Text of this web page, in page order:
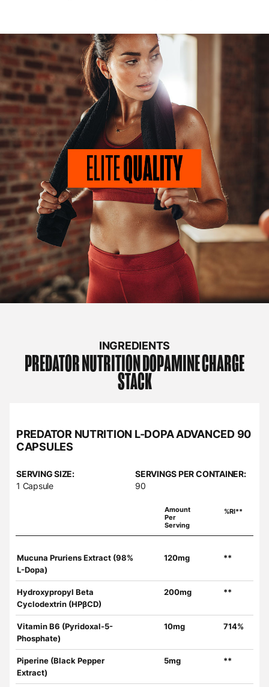
INGREDIENTS
PREDATOR NUTRITIONDOPAMINE CHARGE
STACK
PREDATOR NUTRITION L-DOPA ADVANCED 90
CAPSULES
SERVING SIZE:
1 Capsule
SERVINGS PER CONTAINER:
90
Amount
Per
Serving
%RI**
Mucuna Pruriens Extract (98%
L-Dopa)
120mg **
Hydroxypropyl Beta
Cyclodextrin (HPβCD)
200mg **
Vitamin B6 (Pyridoxal-5-
Phosphate)
10mg 714%
Piperine (Black Pepper
Extract)
5mg **